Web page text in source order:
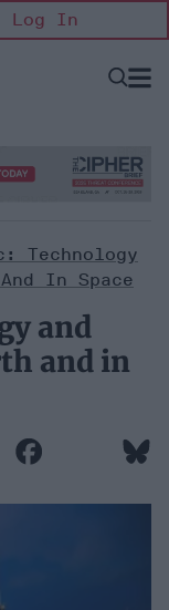
Log In
Open
Technology
In Space
and
and in